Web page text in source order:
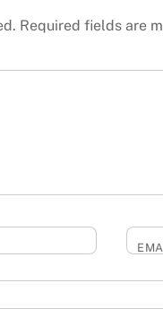
Required fields are